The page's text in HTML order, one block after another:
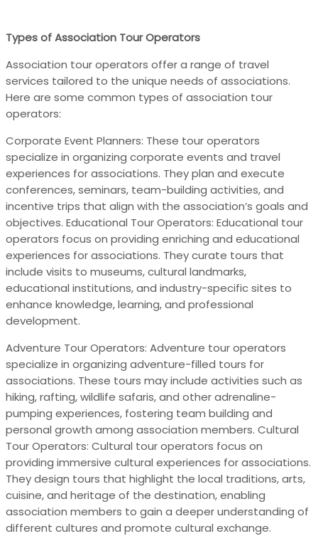
Types of Association Tour Operators
Association tour operators offer a range of travel
services tailored to the unique needs of associations.
Here are some common types of association tour
operators:
Corporate Event Planners: These tour operators
specialize in organizing corporate events and travel
experiences for associations. They plan and execute
conferences, seminars, team-building activities, and
incentive trips that align with the association’s goals and
objectives. Educational Tour Operators: Educational tour
operators focus on providing enriching and educational
experiences for associations. They curate tours that
include visits to museums, cultural landmarks,
educational institutions, and industry-specific sites to
enhance knowledge, learning, and professional
development.
Adventure Tour Operators: Adventure tour operators
specialize in organizing adventure-filled tours for
associations. These tours may include activities such as
hiking, rafting, wildlife safaris, and other adrenaline-
pumping experiences, fostering team building and
personal growth among association members. Cultural
Tour Operators: Cultural tour operators focus on
providing immersive cultural experiences for associations.
They design tours that highlight the local traditions, arts,
cuisine, and heritage of the destination, enabling
association members to gain a deeper understanding of
different cultures and promote cultural exchange.